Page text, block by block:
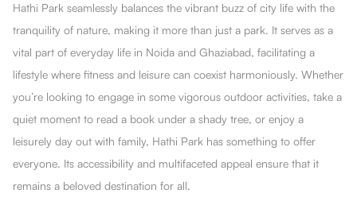
Hathi Park seamlessly balances the vibrant buzz of city life with the
tranquility of nature, making it more than just a park. It serves as a
vital part of everyday life in Noida and Ghaziabad, facilitating a
lifestyle where fitness and leisure can coexist harmoniously. Whether
you’re looking to engage in some vigorous outdoor activities, take a
quiet moment to read a book under a shady tree, or enjoy a
leisurely day out with family, Hathi Park has something to offer
everyone. Its accessibility and multifaceted appeal ensure that it
remains a beloved destination for all.